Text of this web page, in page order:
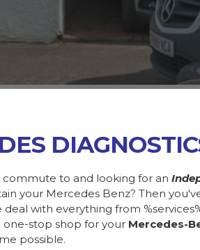
commute to and looking for an
your Mercedes Benz? Then
with everything from
one-stop shop for your Mercedes-
possible.